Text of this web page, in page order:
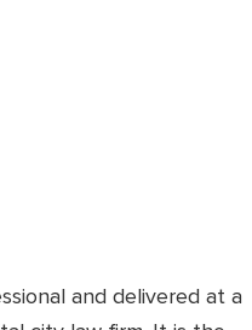
and delivered at a